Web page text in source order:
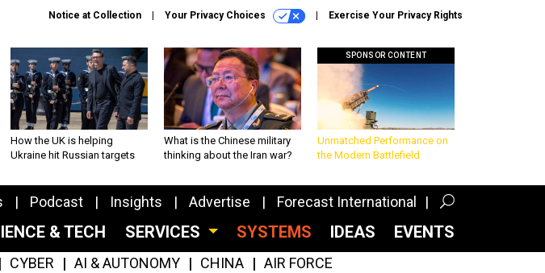
Notice at Collection Your Privacy Choices Exercise Your Privacy Rights
How the UK is helping
Ukraine hit Russian targets
What is the Chinese military
thinking about the Iran war?
SPONSOR CONTENT
Unmatched Performance on
the Modern Battlefield
Podcast Insights Advertise Forecast International
& TECH SERVICES SYSTEMS IDEAS EVENTS
CYBER AI & AUTONOMY CHINA AIR FORCE